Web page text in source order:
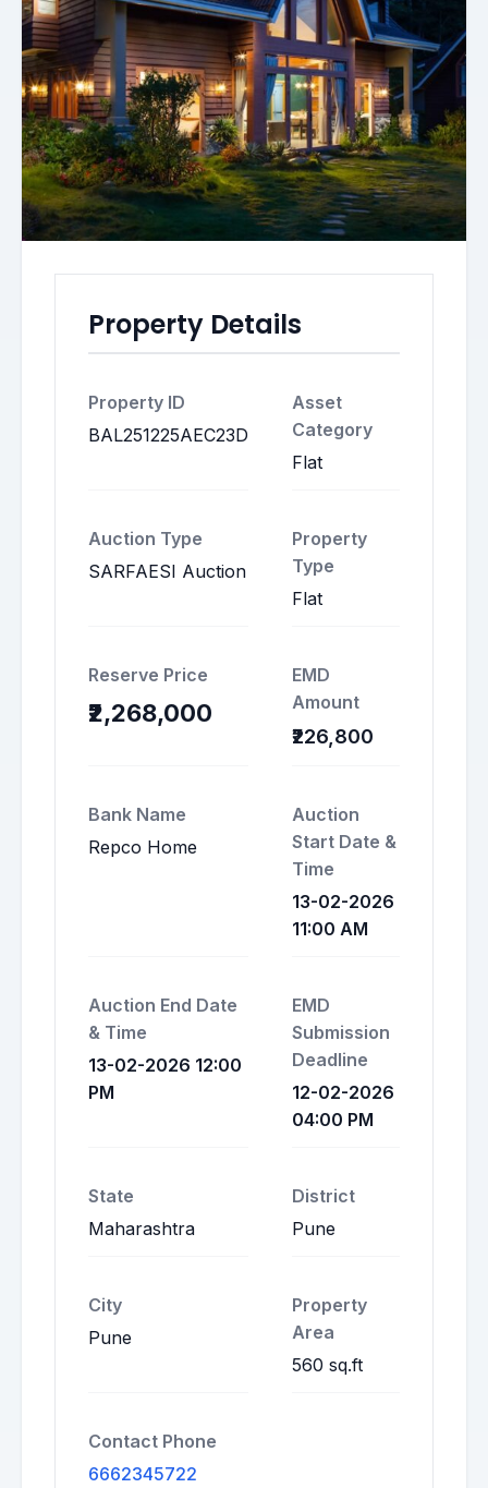
Property Details
Property ID
BAL251225AEC23D
Asset
Category
Flat
Auction Type
SARFAESI Auction
Property
Type
Flat
Reserve Price
₹2,268,000
EMD
Amount
₹226,800
Bank Name
Repco Home
Auction
Start Date &
Time
13-02-2026
11:00 AM
Auction End Date
& Time
13-02-2026 12:00
PM
EMD
Submission
Deadline
12-02-2026
04:00 PM
State
Maharashtra
District
Pune
City
Pune
Property
Area
560 sq.ft
Contact Phone
6662345722